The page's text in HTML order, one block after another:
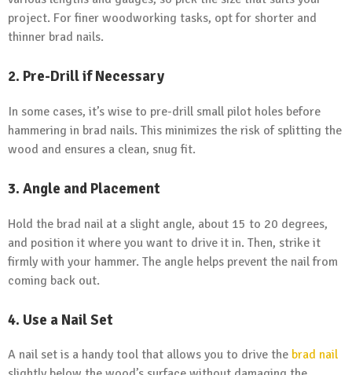
project. For finer woodworking tasks, opt for shorter and
thinner brad nails.
2. Pre-Drill if Necessary
In some cases, it’s wise to pre-drill small pilot holes before
hammering in brad nails. This minimizes the risk of splitting the
wood and ensures a clean, snug fit.
3. Angle and Placement
Hold the brad nail at a slight angle, about 15 to 20 degrees,
and position it where you want to drive it in. Then, strike it
firmly with your hammer. The angle helps prevent the nail from
coming back out.
4. Use a Nail Set
A nail set is a handy tool that allows you to drive the brad nail